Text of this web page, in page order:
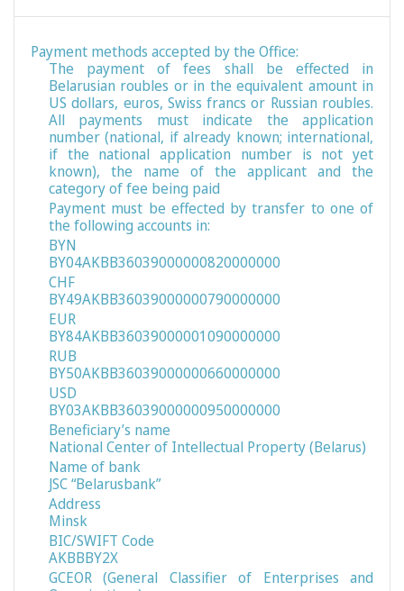
Payment methods accepted by the Office:
The payment of fees shall be effected in
Belarusian roubles or in the equivalent amount in
US dollars, euros, Swiss francs or Russian roubles.
All payments must indicate the application
number (national, if already known; international,
if the national application number is not yet
known), the name of the applicant and the
category of fee being paid
Payment must be effected by transfer to one of
the following accounts in:
BYN
BY04AKBB36039000000820000000
CHF
BY49AKBB36039000000790000000
EUR
BY84AKBB36039000001090000000
RUB
BY50AKBB36039000000660000000
USD
BY03AKBB36039000000950000000
Beneficiary’s name
National Center of Intellectual Property (Belarus)
Name of bank
JSC “Belarusbank”
Address
Minsk
BIC/SWIFT Code
AKBBBY2X
GCEOR (General Classifier of Enterprises and